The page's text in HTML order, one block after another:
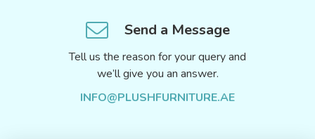
Send a Message
Tell us the reason for your query and
we’ll give you an answer.
INFO@PLUSHFURNITURE.AE